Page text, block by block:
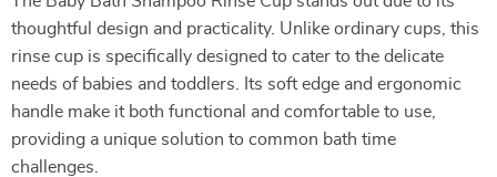
thoughtful design and practicality. Unlike ordinary cups, this
rinse cup is specifically designed to cater to the delicate
needs of babies and toddlers. Its soft edge and ergonomic
handle make it both functional and comfortable to use,
providing a unique solution to common bath time
challenges.